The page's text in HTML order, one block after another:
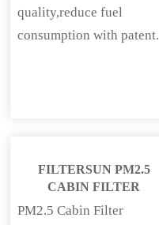
quality,reduce fuel
consumption with patent.
FILTERSUN PM2.5
CABIN FILTER
PM2.5 Cabin Filter